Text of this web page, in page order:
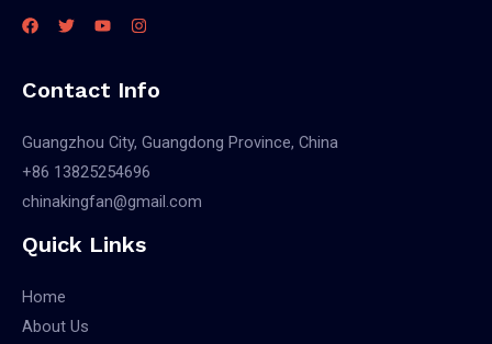
Contact Info
Guangzhou City, Guangdong Province, China
+86 13825254696
chinakingfan@gmail.com
Quick Links
Home
About Us